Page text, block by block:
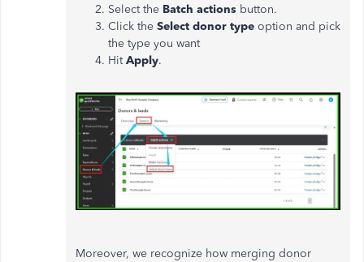
Select the Batch actions button.
Click the Select donor type option and pick
the type you want
HitApply.
Moreover, we recognize how merging donor